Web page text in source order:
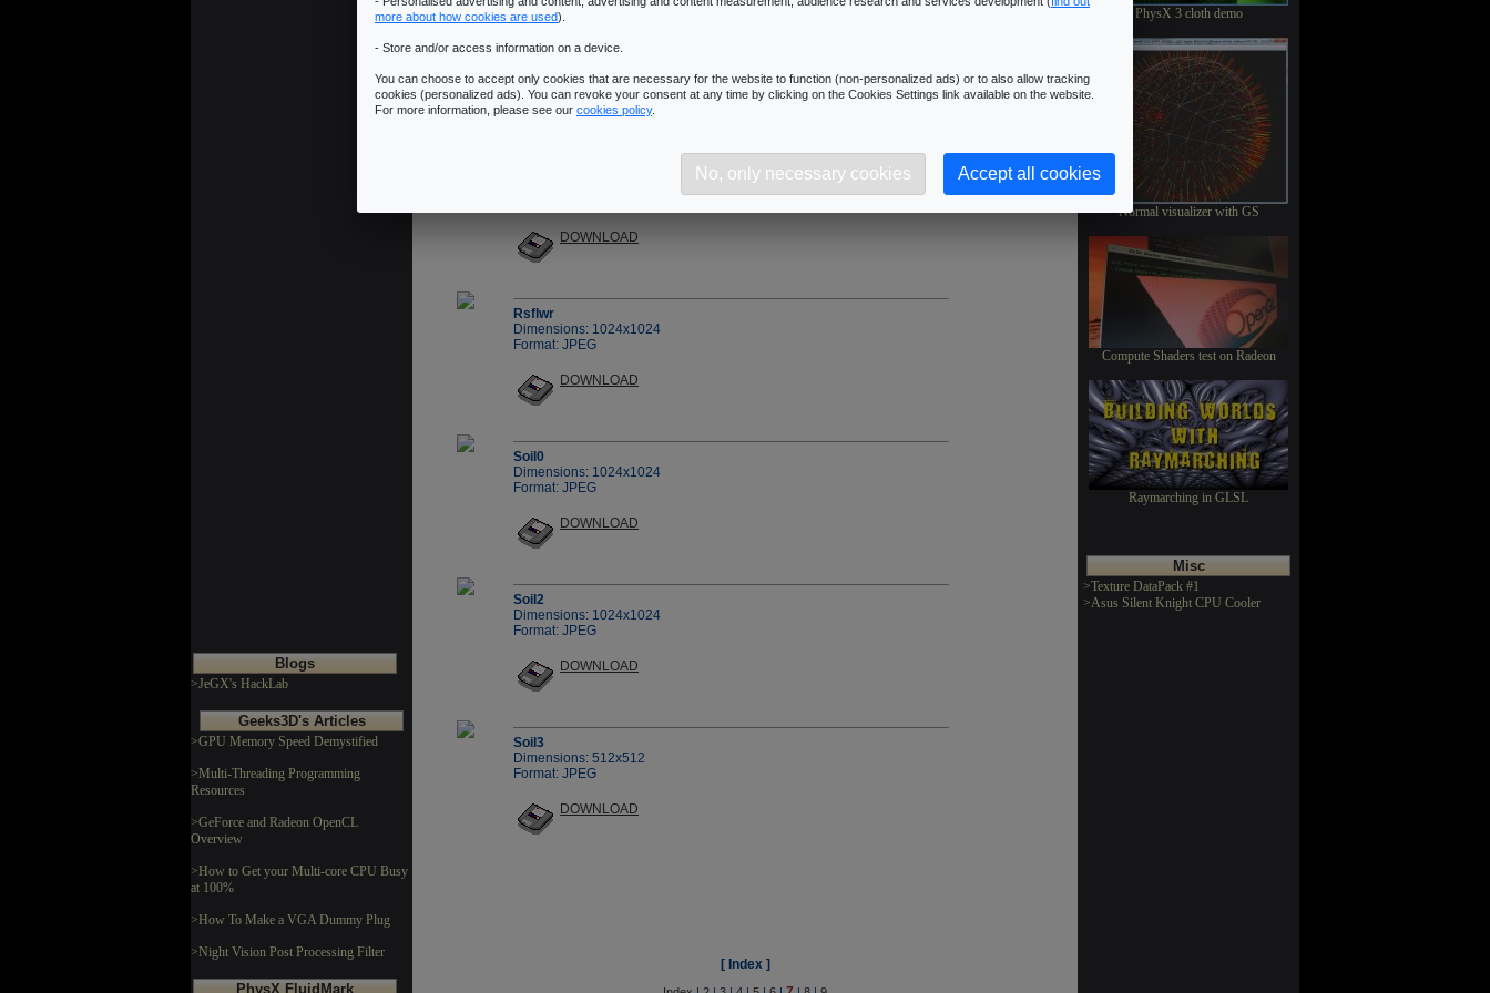
Blogs
>JeGX's HackLab
Geeks3D's Articles
>GPU Memory Speed Demystified
>Multi-Threading Programming
Resources
>GeForce and Radeon OpenCL
Overview
>How to Get your Multi-core CPU Busy
at 100%
>How To Make a VGA Dummy Plug
>Night Vision Post Processing Filter
PhysX FluidMark
DOWNLOAD
Rsflwr
Dimensions: 1024x1024
Format: JPEG
DOWNLOAD
Soil0
Dimensions: 1024x1024
Format: JPEG
DOWNLOAD
Soil2
Dimensions: 1024x1024
Format: JPEG
DOWNLOAD
Soil3
Dimensions: 512x512
Format: JPEG
DOWNLOAD
[ Index ]
PhysX 3 cloth demo
Normal visualizer with GS
Compute Shaders test on Radeon
Raymarching in GLSL
Misc
>Texture DataPack #1
>Asus Silent Knight CPU Cooler
more about how cookies are used).
- Store and/or access information on a device.
You can choose to accept only cookies that are necessary for the website to function (non-personalized ads) or to also allow tracking
cookies (personalized ads). You can revoke your consent at any time by clicking on the Cookies Settings link available on the website.
For more information, please see our cookies policy.
No, only necessary cookies Accept all cookies